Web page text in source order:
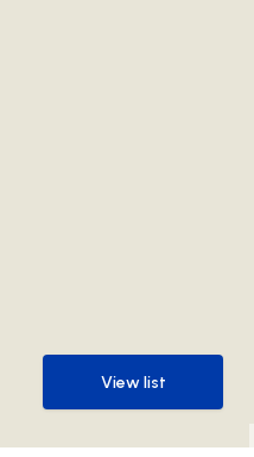
View list
View list